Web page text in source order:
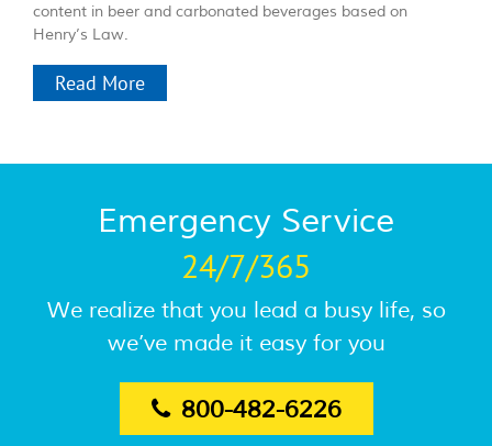
content in beer and carbonated beverages based on
Henry’s Law.
Read More
Emergency Service
24/7/365
We realize that you lead a busy life, so
we’ve made it easy for you
800-482-6226